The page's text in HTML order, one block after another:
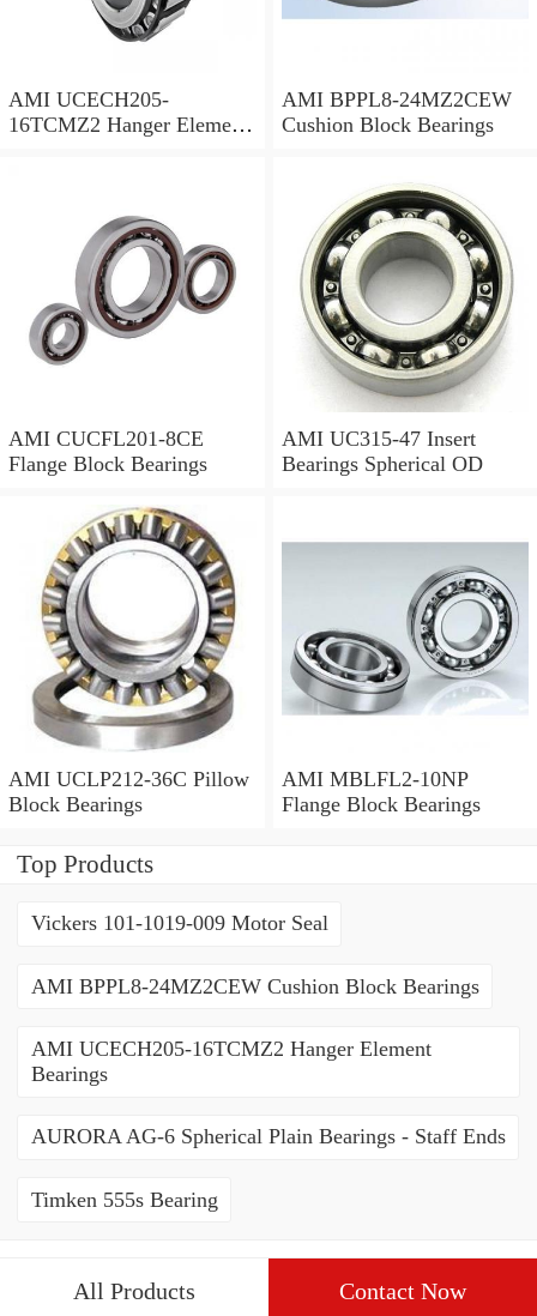
AMI UCECH205-
16TCMZ2 Hanger Element
AMI BPPL8-24MZ2CEW
Cushion Block Bearings
AMI CUCFL201-8CE
Flange Block Bearings
AMI UC315-47 Insert
Bearings Spherical OD
AMI UCLP212-36C Pillow
Block Bearings
AMI MBLFL2-10NP
Flange Block Bearings
Top Products
Vickers 101-1019-009 Motor Seal
AMI BPPL8-24MZ2CEW Cushion Block Bearings
AMI UCECH205-16TCMZ2 Hanger Element
Bearings
AURORA AG-6 Spherical Plain Bearings - Staff Ends
Timken 555s Bearing
All Products Contact Now